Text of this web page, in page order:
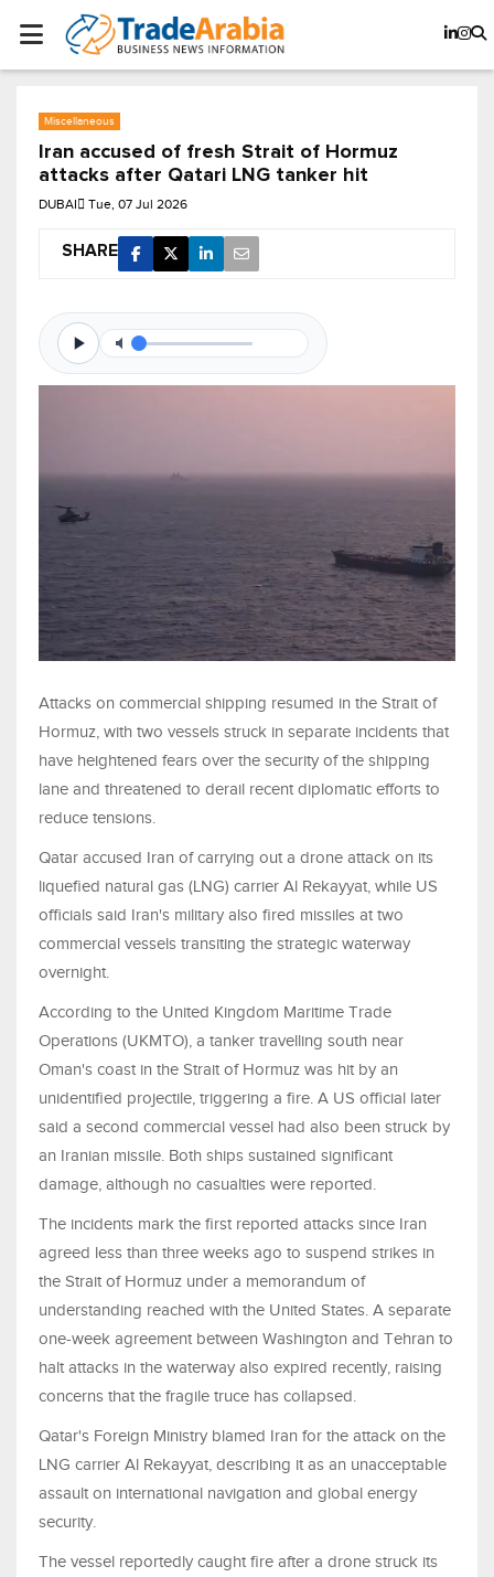
Miscellaneous
Iran accused of fresh Strait of Hormuz
attacks after Qatari LNG tanker hit
DUBAI Tue, 07 Jul 2026
SHARE
Attacks on commercial shipping resumed in the Strait of
Hormuz, with two vessels struck in separate incidents that
have heightened fears over the security of the shipping
lane and threatened to derail recent diplomatic efforts to
reduce tensions.
Qatar accused Iran of carrying out a drone attack on its
liquefied natural gas (LNG) carrier Al Rekayyat, while US
officials said Iran's military also fired missiles at two
commercial vessels transiting the strategic waterway
overnight.
According to the United Kingdom Maritime Trade
Operations (UKMTO), a tanker travelling south near
Oman's coast in the Strait of Hormuz was hit by an
unidentified projectile, triggering a fire. A US official later
said a second commercial vessel had also been struck by
an Iranian missile. Both ships sustained significant
damage, although no casualties were reported.
The incidents mark the first reported attacks since Iran
agreed less than three weeks ago to suspend strikes in
the Strait of Hormuz under a memorandum of
understanding reached with the United States. A separate
one-week agreement between Washington and Tehran to
halt attacks in the waterway also expired recently, raising
concerns that the fragile truce has collapsed.
Qatar's Foreign Ministry blamed Iran for the attack on the
LNG carrier Al Rekayyat, describing it as an unacceptable
assault on international navigation and global energy
security.
The vessel reportedly caught fire after a drone struck its